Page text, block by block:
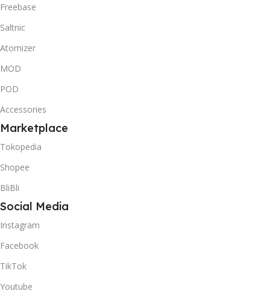
Freebase
Saltnic
Atomizer
MOD
POD
Accessories
Marketplace
Tokopedia
Shopee
BliBli
Social Media
Instagram
Facebook
TikTok
Youtube